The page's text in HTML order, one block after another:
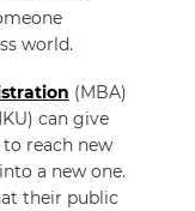
world.
(MBA)
can give
reach new
a new one.
their public